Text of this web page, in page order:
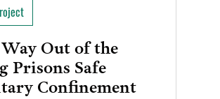
Out of the
Prisons Safe
Confinement